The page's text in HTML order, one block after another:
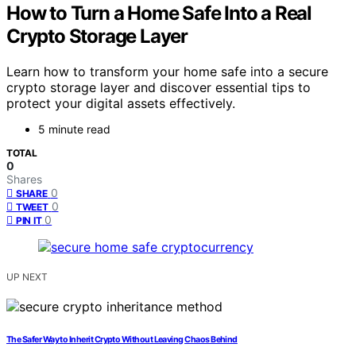
How to Turn a Home Safe Into a Real
Crypto Storage Layer
Learn how to transform your home safe into a secure
crypto storage layer and discover essential tips to
protect your digital assets effectively.
5 minute read
TOTAL
0
Shares
SHARE 0
TWEET 0
PIN IT 0
UP NEXT
The Safer Way to Inherit Crypto Without Leaving Chaos Behind